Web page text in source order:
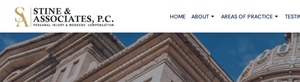
HOME ABOUT AREAS OF PRACTICE